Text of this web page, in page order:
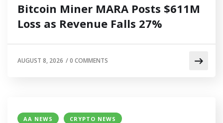
Bitcoin Miner MARA Posts $611M
Loss as Revenue Falls 27%
AUGUST 8, 2026 /0 COMMENTS
AA NEWS
CRYPTO NEWS